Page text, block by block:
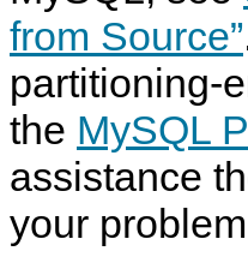
from Source”
partitioning-
the MySQL
assistance
your